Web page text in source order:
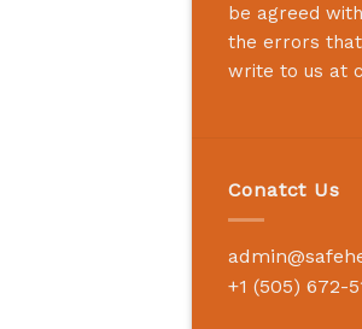
be agreed
the errors
write to us at
Conatct Us
+1 (505) 672-